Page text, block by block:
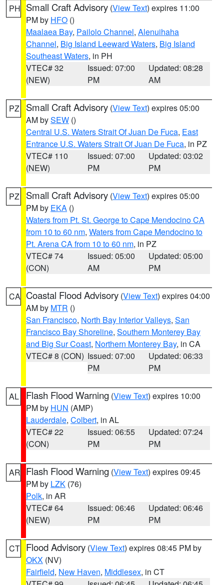
PH Small Craft Advisory (View Text) expires 11:00
PM by HFO ()
Maalaea Bay, Pailolo Channel, Alenuihaha
Channel, Big Island Leeward Waters, Big Island
Southeast Waters, in PH
VTEC# 32
(NEW)
Issued: 07:00
PM
Updated: 08:28
AM
PZ Small Craft Advisory (View Text) expires 05:00
AM bySEW ()
Central U.S. Waters Strait Of Juan De Fuca, East
Entrance U.S. Waters Strait Of Juan De Fuca, in PZ
VTEC# 110
(NEW)
Issued: 07:00
PM
Updated: 03:02
PM
PZ Small Craft Advisory (View Text) expires 05:00
PM by EKA ()
Waters from Pt. St. George to Cape Mendocino CA
from 10 to 60 nm, Waters from Cape Mendocino to
Pt. Arena CA from 10 to 60 nm, in PZ
VTEC# 74
(CON)
Issued: 05:00
AM
Updated: 05:00
PM
CA Coastal Flood Advisory (View Text) expires 04:00
AM by MTR ()
San Francisco, North Bay Interior Valleys, San
Francisco Bay Shoreline, Southern Monterey Bay
and Big Sur Coast, Northern Monterey Bay, in CA
VTEC# 8 (CON) Issued: 07:00
PM
Updated: 06:33
PM
AL Flash Flood Warning (View Text) expires 10:00
PM by HUN (AMP)
Lauderdale, Colbert, in AL
VTEC# 22
(CON)
Issued: 06:55
PM
Updated: 07:24
PM
AR Flash Flood Warning (View Text) expires 09:45
PM by LZK (76)
Polk, in AR
VTEC# 64
(NEW)
Issued: 06:46
PM
Updated: 06:46
PM
CT Flood Advisory (View Text) expires 08:45 PM by
OKX (NV)
Fairfield, New Haven, Middlesex, in CT